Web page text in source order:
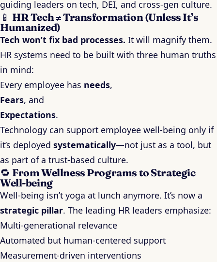
guiding leaders on tech, DEI, and cross-gen culture.
📱 HR Tech ≠ Transformation (Unless It’s
Humanized)
Tech won’t fix bad processes. It will magnify them.
HR systems need to be built with three human truths
in mind:
Every employee has needs,
Fears, and
Expectations.
Technology can support employee well-being only if
it’s deployed systematically—not just as a tool, but
as part of a trust-based culture.
🔁 From Wellness Programs to Strategic
Well-being
Well-being isn’t yoga at lunch anymore. It’s now a
strategic pillar. The leading HR leaders emphasize:
Multi-generational relevance
Automated but human-centered support
Measurement-driven interventions